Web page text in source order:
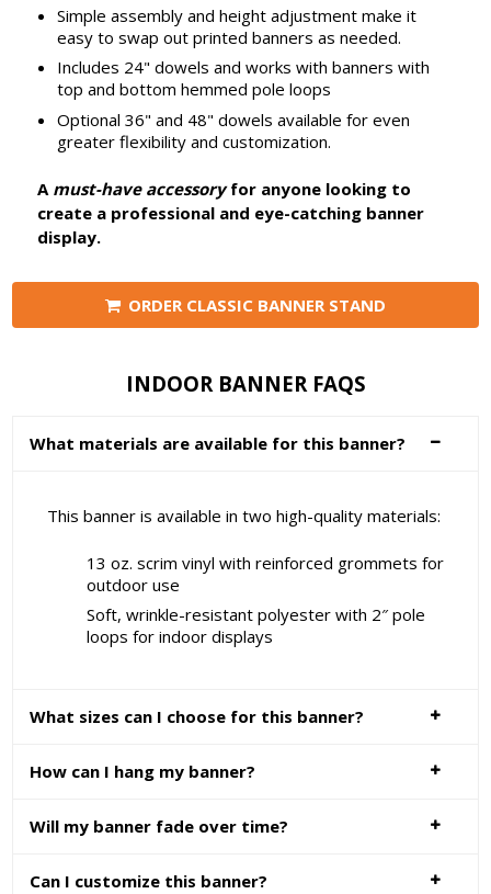
Simple assembly and height adjustment make it
easy to swap out printed banners as needed.
Includes 24" dowels and works with banners with
top and bottom hemmed pole loops
Optional 36" and 48" dowels available for even
greater flexibility and customization.
A must-have accessoryfor anyone looking to
create a professional and eye-catching banner
display.
ORDER CLASSIC BANNER STAND
INDOOR BANNER FAQS
What materials are available for this banner?
This banner is available in two high-quality materials:
13 oz. scrim vinyl with reinforced grommets for
outdoor use
Soft, wrinkle-resistant polyester with 2″ pole
loops for indoor displays
What sizes can I choose for this banner?
How can I hang my banner?
Will my banner fade over time?
Can I customize this banner?